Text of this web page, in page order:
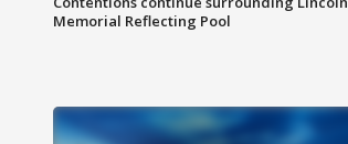
Memorial Reflecting Pool